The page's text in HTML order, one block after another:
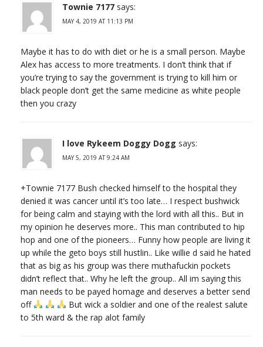
Townie 7177 says:
MAY 4, 2019 AT 11:13 PM
Maybe it has to do with diet or he is a small person. Maybe
Alex has access to more treatments. I don’t think that if
you’re trying to say the government is trying to kill him or
black people don’t get the same medicine as white people
then you crazy
I love Rykeem Doggy Dogg says:
MAY 5, 2019 AT 9:24 AM
+Townie 7177 Bush checked himself to the hospital they
denied it was cancer until it’s too late… I respect bushwick
for being calm and staying with the lord with all this.. But in
my opinion he deserves more.. This man contributed to hip
hop and one of the pioneers… Funny how people are living it
up while the geto boys still hustlin.. Like willie d said he hated
that as big as his group was there muthafuckin pockets
didn’t reflect that.. Why he left the group.. All im saying this
man needs to be payed homage and deserves a better send
off
But wick a soldier and one of the realest salute
to 5th ward & the rap alot family